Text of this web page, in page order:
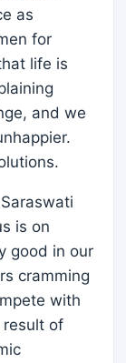
as
for
life is
and we
is on
good in our
cramming
with
result of